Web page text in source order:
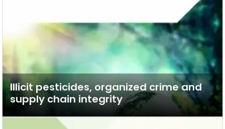
Illicit pesticides, organized crime and
supply chain integrity